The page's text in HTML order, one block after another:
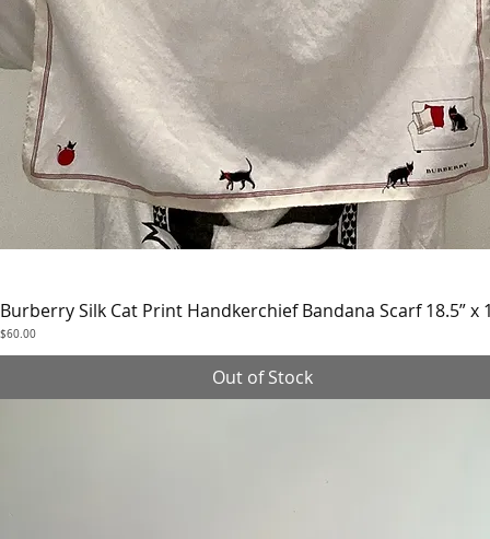
Quick View
Burberry Silk Cat Print Handkerchief Bandana Scarf 18.5” x
Price
$60.00
Out of Stock